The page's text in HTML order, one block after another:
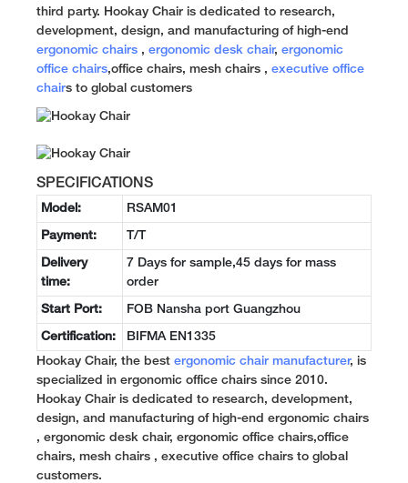
third party. Hookay Chair is dedicated to research,
development, design, and manufacturing of high-end
ergonomic chairs , ergonomic desk chair, ergonomic
office chairs,office chairs, mesh chairs , executive office
chairs to global customers
SPECIFICATIONS
Model: RSAM01
Payment: T/T
Delivery
time:
7 Days for sample,45 days for mass
order
Start Port: FOB Nansha port Guangzhou
Certification: BIFMA EN1335
Hookay Chair, the best ergonomic chair manufacturer, is
specialized in ergonomic office chairs since 2010.
Hookay Chair is dedicated to research, development,
design, and manufacturing of high-end ergonomic chairs
, ergonomic desk chair, ergonomic office chairs,office
chairs, mesh chairs , executive office chairs to global
customers.